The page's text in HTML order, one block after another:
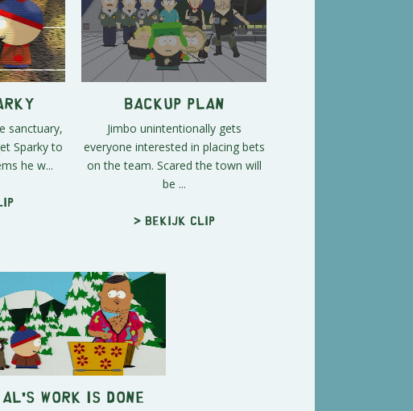
sanctuary,
Sparky to
he w...
Backup Plan
Jimbo unintentionally gets
everyone interested in placing bets
on the team. Scared the town will
be ...
> Bekijk clip
Al's Work is Done